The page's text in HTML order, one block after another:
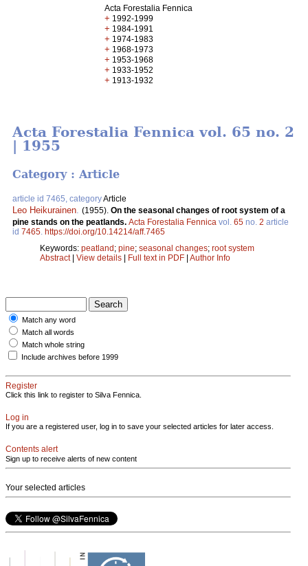
Acta Forestalia Fennica
+ 1992-1999
+ 1984-1991
+ 1974-1983
+ 1968-1973
+ 1953-1968
+ 1933-1952
+ 1913-1932
Acta Forestalia Fennica vol. 65 no. 2
| 1955
Category : Article
article id 7465, categoryArticle
Leo Heikurainen (1955). On the seasonal changes of root system of a
pine stands on the peatlands. Acta Forestalia Fennica vol. 65 no. 2 article
id 7465 https://doi.org/10.14214/aff.7465
Keywords: peatland; pine; seasonal changes; root system
Abstract| View details | Full text in PDF | Author Info
Match any word
Match all words
Match whole string
Include archives before 1999
Register
Click this link to register to Silva Fennica.
Log in
If you are a registered user, log in to save your selected articles for later access.
Contents alert
Sign up to receive alerts of new content
Your selected articles